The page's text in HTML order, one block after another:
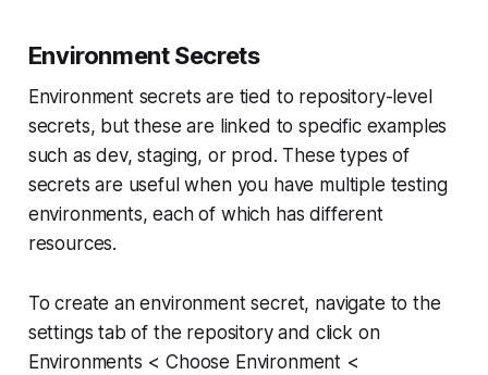
Environment Secrets
Environment secrets are tied to repository-level
secrets, but these are linked to specific examples
such as dev, staging, or prod. These types of
secrets are useful when you have multiple testing
environments, each of which has different
resources.
To create an environment secret, navigate to the
settings tab of the repository and click on
Environments < Choose Environment <